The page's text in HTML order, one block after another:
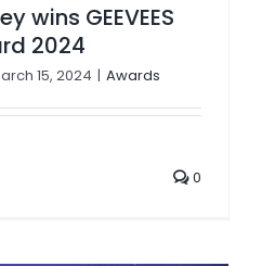
wins GEEVEES
2024
15, 2024 | Awards
0